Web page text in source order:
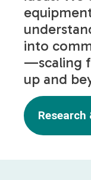
into
—scaling
up and
Research